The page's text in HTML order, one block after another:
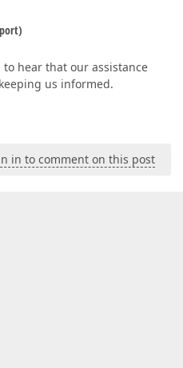
hear that our assistance
us informed.
in to comment on this post